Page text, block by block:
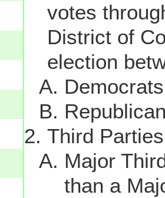
votes
District of
election
Third Parties
Major
than a